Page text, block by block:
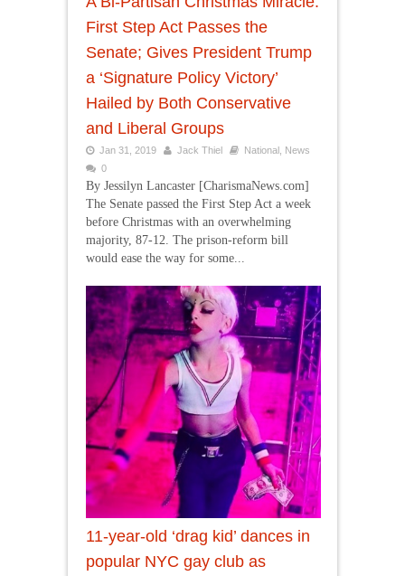
First Step Act Passes the
Senate; Gives President Trump
a ‘Signature Policy Victory’
Hailed by Both Conservative
and Liberal Groups
Jan 31, 2019 Jack Thiel National News
0
By Jessilyn Lancaster [CharismaNews.com]
The Senate passed the First Step Act a week
before Christmas with an overwhelming
majority, 87-12. The prison-reform bill
would ease the way for some...
11-year-old ‘drag kid’ dances in
popular NYC gay club as